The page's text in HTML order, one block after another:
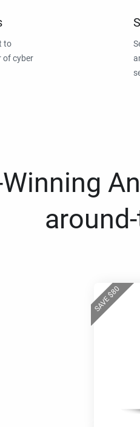
to
of cyber
SAVE$
80